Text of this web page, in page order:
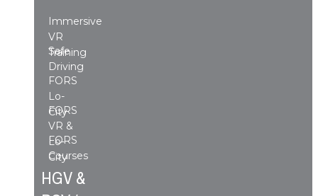
Immersive
VR
Training
Safe
Driving
FORS
Lo-
City
FORS
VR &
Lo-
City
FORS
Courses
HGV &